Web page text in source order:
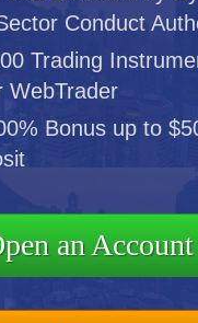
Conduct
Trading
WebTrader
Bonus up to
an Account